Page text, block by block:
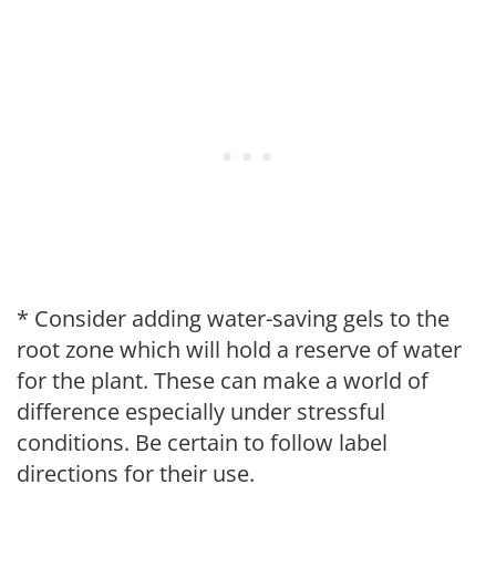
* Consider adding water-saving gels to the
root zone which will hold a reserve of water
for the plant. These can make a world of
difference especially under stressful
conditions. Be certain to follow label
directions for their use.